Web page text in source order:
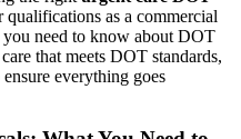
as a commercial
need to know about DOT
that meets DOT standards,
everything goes